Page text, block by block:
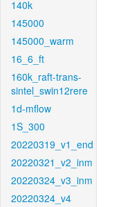
140k
145000
145000_warm
16_6_ft
160k_raft-trans-
sintel_swin12rere
1d-mflow
1S_300
20220319_v1_end
20220321_v2_inm
20220324_v3_inm
20220324_v4